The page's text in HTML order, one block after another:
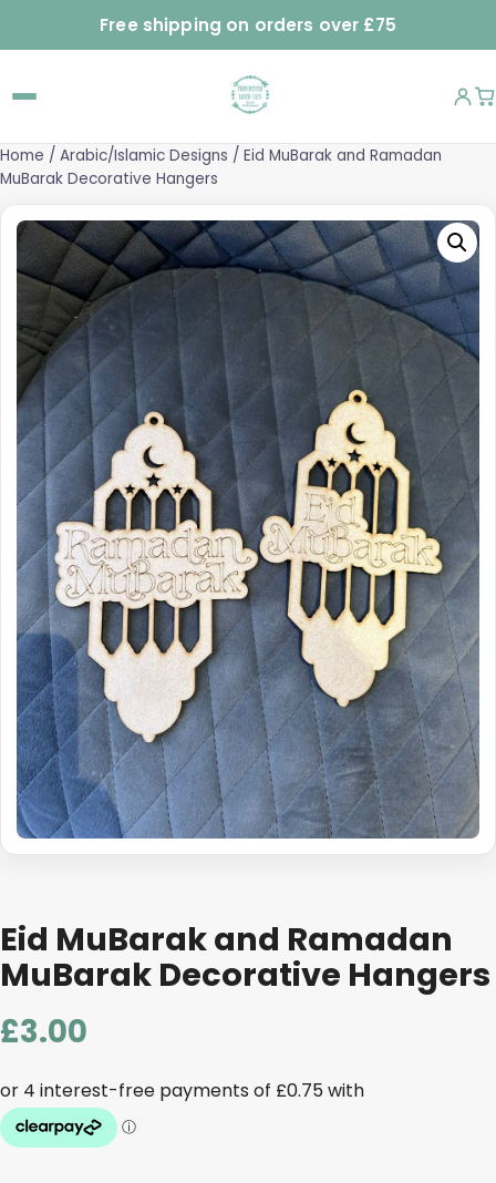
Free shipping on orders over £75
Home / Arabic/Islamic Designs / Eid MuBarak and Ramadan
MuBarak Decorative Hangers
Eid MuBarak and Ramadan
MuBarak Decorative Hangers
£3.00